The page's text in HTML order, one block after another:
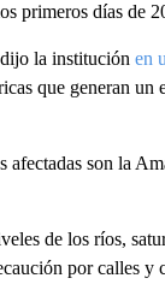
primeros días de
la institución en
que generan un
afectadas son la
de los ríos,
por calles y